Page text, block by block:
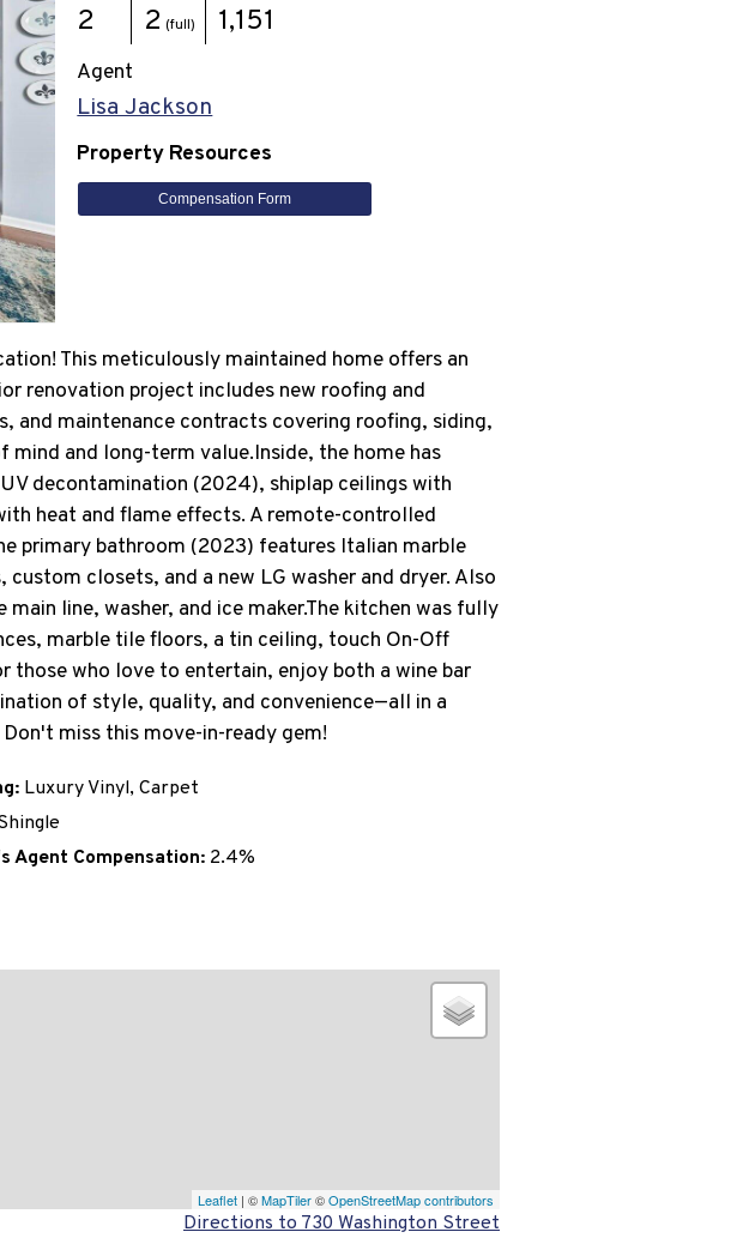
2 2 (full) 1,151
Agent
Lisa Jackson
Property Resources
Compensation Form
This meticulously maintained home offers an
renovation project includes new roofing and
and maintenance contracts covering roofing, siding,
and long-term value.Inside, the home has
decontamination (2024), shiplap ceilings with
heat and flame effects. A remote-controlled
primary bathroom (2023) features Italian marble
closets, and a new LG washer and dryer. Also
line, washer, and ice maker.The kitchen was fully
marble tile floors, a tin ceiling, touch On-Off
those who love to entertain, enjoy both a wine bar
of style, quality, and convenience—all in a
miss this move-in-ready gem!
Luxury Vinyl, Carpet
Agent Compensation: 2.4%
Leaflet | ©MapTiler©OpenStreetMap contributors
Directions to 730 Washington Street